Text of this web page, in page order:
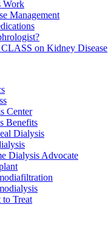
Work
Management
on Kidney Disease
Center
Benefits
Dialysis
Dialysis Advocate
Treat